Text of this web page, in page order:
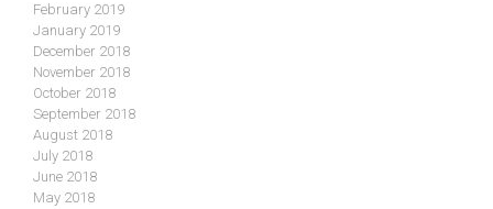
February 2019
January 2019
December 2018
November 2018
October 2018
September 2018
August 2018
July 2018
June 2018
May 2018